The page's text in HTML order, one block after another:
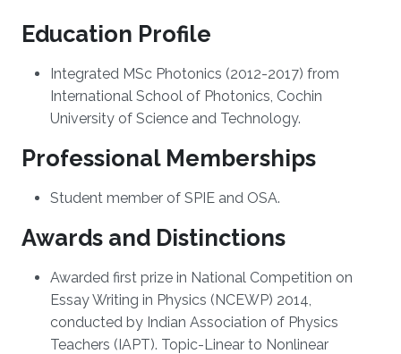
Education Profile
Integrated MSc Photonics (2012-2017) from
International School of Photonics, Cochin
University of Science and Technology.
Professional Memberships
Student member of SPIE and OSA.
Awards and Distinctions
Awarded first prize in National Competition on
Essay Writing in Physics (NCEWP) 2014,
conducted by Indian Association of Physics
Teachers (IAPT). Topic-Linear to Nonlinear